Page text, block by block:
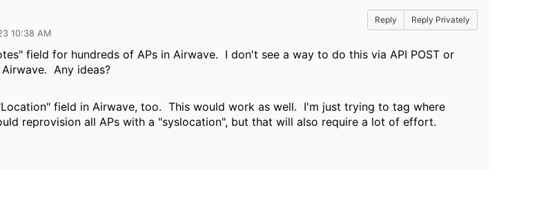
10:38 AM
Reply Reply Privately
field for hundreds of APs in Airwave. I don't see a way to do this via API POST or
Any ideas?
field in Airwave, too. This would work as well. I'm just trying to tag where
reprovision all APs with a "syslocation", but that will also require a lot of effort.